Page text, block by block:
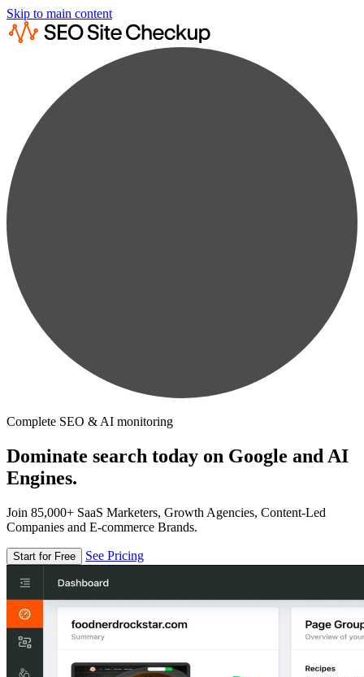
Skip to main content
Complete SEO & AI monitoring
Dominate search today on Google and AI
Engines.
Join 85,000+ SaaS Marketers, Growth Agencies, Content-Led
Companies and E-commerce Brands.
Start for Free See Pricing